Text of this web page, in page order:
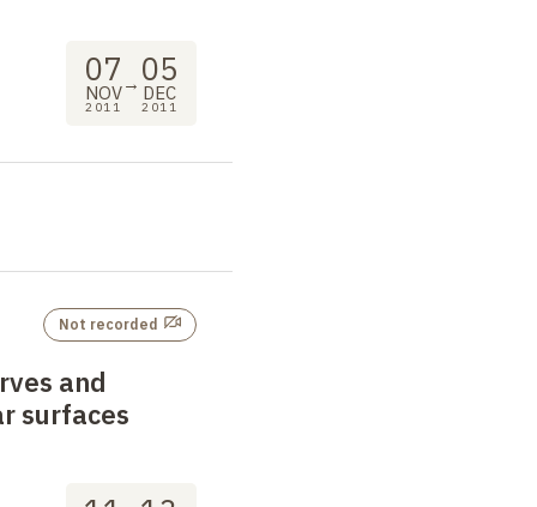
07
NOV
2011
→ 05
DEC
2011
and
surfaces
Not recorded